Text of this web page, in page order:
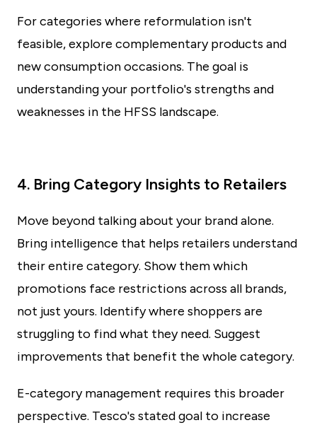
For categories where reformulation isn't
feasible, explore complementary products and
new consumption occasions. The goal is
understanding your portfolio's strengths and
weaknesses in the HFSS landscape.
4. Bring Category Insights to Retailers
Move beyond talking about your brand alone.
Bring intelligence that helps retailers understand
their entire category. Show them which
promotions face restrictions across all brands,
not just yours. Identify where shoppers are
struggling to find what they need. Suggest
improvements that benefit the whole category.
E-category management requires this broader
perspective. Tesco's stated goal to increase